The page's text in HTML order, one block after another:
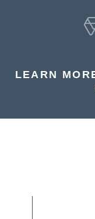
LEARN